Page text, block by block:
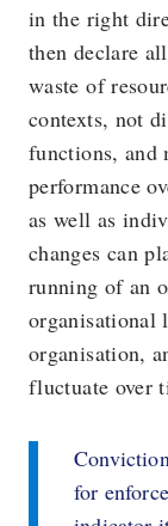
in the right
then declare
waste of
contexts, not
functions, and
performance
as well as
changes can
running of an
organisational
organisation,
fluctuate over
for